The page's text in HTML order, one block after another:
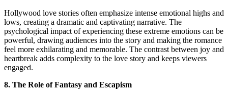
Hollywood love stories often emphasize intense emotional highs and
lows, creating a dramatic and captivating narrative. The
psychological impact of experiencing these extreme emotions can be
powerful, drawing audiences into the story and making the romance
feel more exhilarating and memorable. The contrast between joy and
heartbreak adds complexity to the love story and keeps viewers
engaged.
8. The Role of Fantasy and Escapism